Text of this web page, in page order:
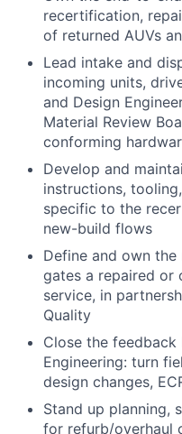
recertification,
of returned AUVs
Lead intake and
incoming units,
and Design
Material Review
conforming
Develop and
instructions,
specific to the
new-build flows
Define and own
gates a repaired or
service, in
Quality
Close the
Engineering: turn
design changes,
Stand up planning,
for refurb/overhaul